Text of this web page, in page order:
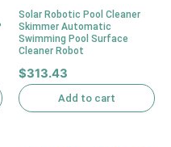
Solar Robotic Pool Cleaner
Skimmer Automatic
Swimming Pool Surface
Cleaner Robot
$313.43
Add to cart